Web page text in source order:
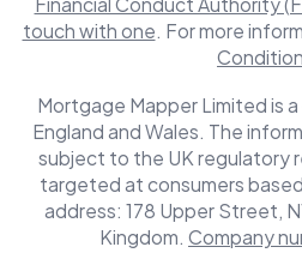
touch with one . For more
Mortgage Mapper Limited is
England and Wales. The
subject to the UK regulatory
targeted at consumers
address: 178 Upper Street,
Kingdom. Company